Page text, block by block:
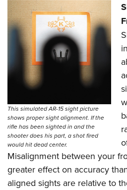
This simulated AR-15 sight picture
shows proper sight alignment. If the
rifle has been sighted in and the
shooter does his part, a shot fired
would hit dead center.
Misalignment between your
greater effect on accuracy
aligned sights are relative to